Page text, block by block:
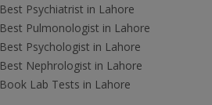
Best Psychiatrist in Lahore
Best Pulmonologist in Lahore
Best Psychologist in Lahore
Best Nephrologist in Lahore
Book Lab Tests in Lahore